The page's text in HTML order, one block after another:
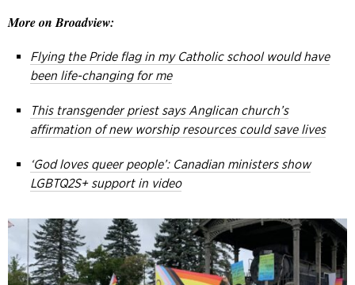
More on Broadview:
Flying the Pride flag in my Catholic school would have
been life-changing for me
This transgender priest says Anglican church’s
affirmation of new worship resources could save lives
‘God loves queer people’: Canadian ministers show
LGBTQ2S+ support in video